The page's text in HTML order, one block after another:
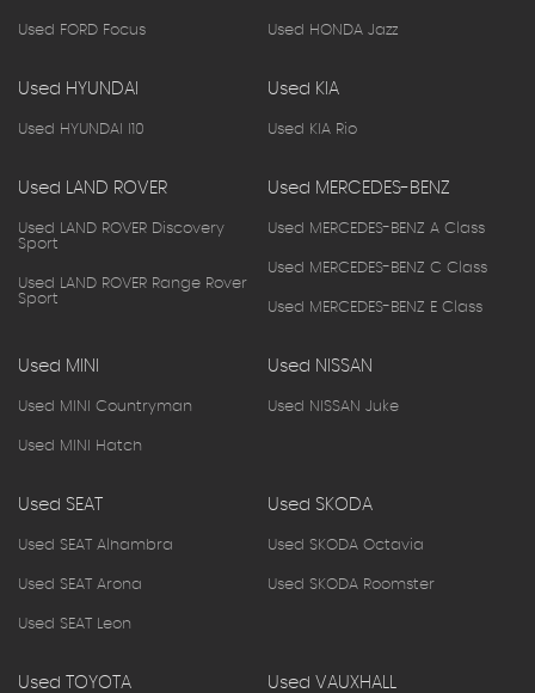
Used FORD Focus Used HONDA Jazz
Used HYUNDAI
Used HYUNDAI I10
Used KIA
Used KIA Rio
Used LAND ROVER
Used LAND ROVER Discovery
Sport
Used LAND ROVER Range Rover
Sport
Used MERCEDES-BENZ
Used MERCEDES-BENZ A Class
Used MERCEDES-BENZ C Class
Used MERCEDES-BENZ E Class
Used MINI
Used MINI Countryman
Used MINI Hatch
Used NISSAN
Used NISSAN Juke
Used SEAT
Used SEAT Alhambra
Used SEAT Arona
Used SEAT Leon
Used SKODA
Used SKODA Octavia
Used SKODA Roomster
Used TOYOTA Used VAUXHALL